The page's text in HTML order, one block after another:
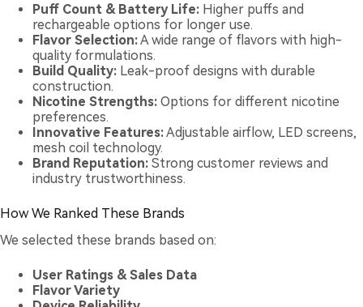
Puff Count & Battery Life: Higher puffs and
rechargeable options for longer use.
Flavor Selection:A wide range of flavors with high-
quality formulations.
Build Quality: Leak-proof designs with durable
construction.
Nicotine Strengths: Options for different nicotine
preferences.
Innovative Features:Adjustable airflow, LED screens,
mesh coil technology.
Brand Reputation: Strong customer reviews and
industry trustworthiness.
How We Ranked These Brands
We selected these brands based on:
User Ratings & Sales Data
Flavor Variety